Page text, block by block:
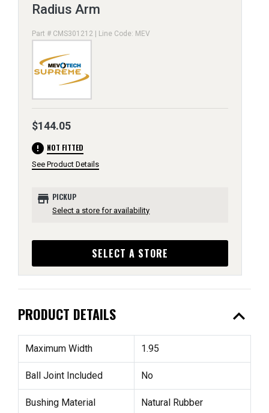
Radius Arm
Part # CMS301212 | Line Code: MEV
$144.05
error NOT FITTED
See Product Details
store PICKUP
Select a store for availability
SELECT A STORE
PRODUCT DETAILS expand_less
Maximum Width 1.95
Ball Joint Included No
Bushing Material Natural Rubber